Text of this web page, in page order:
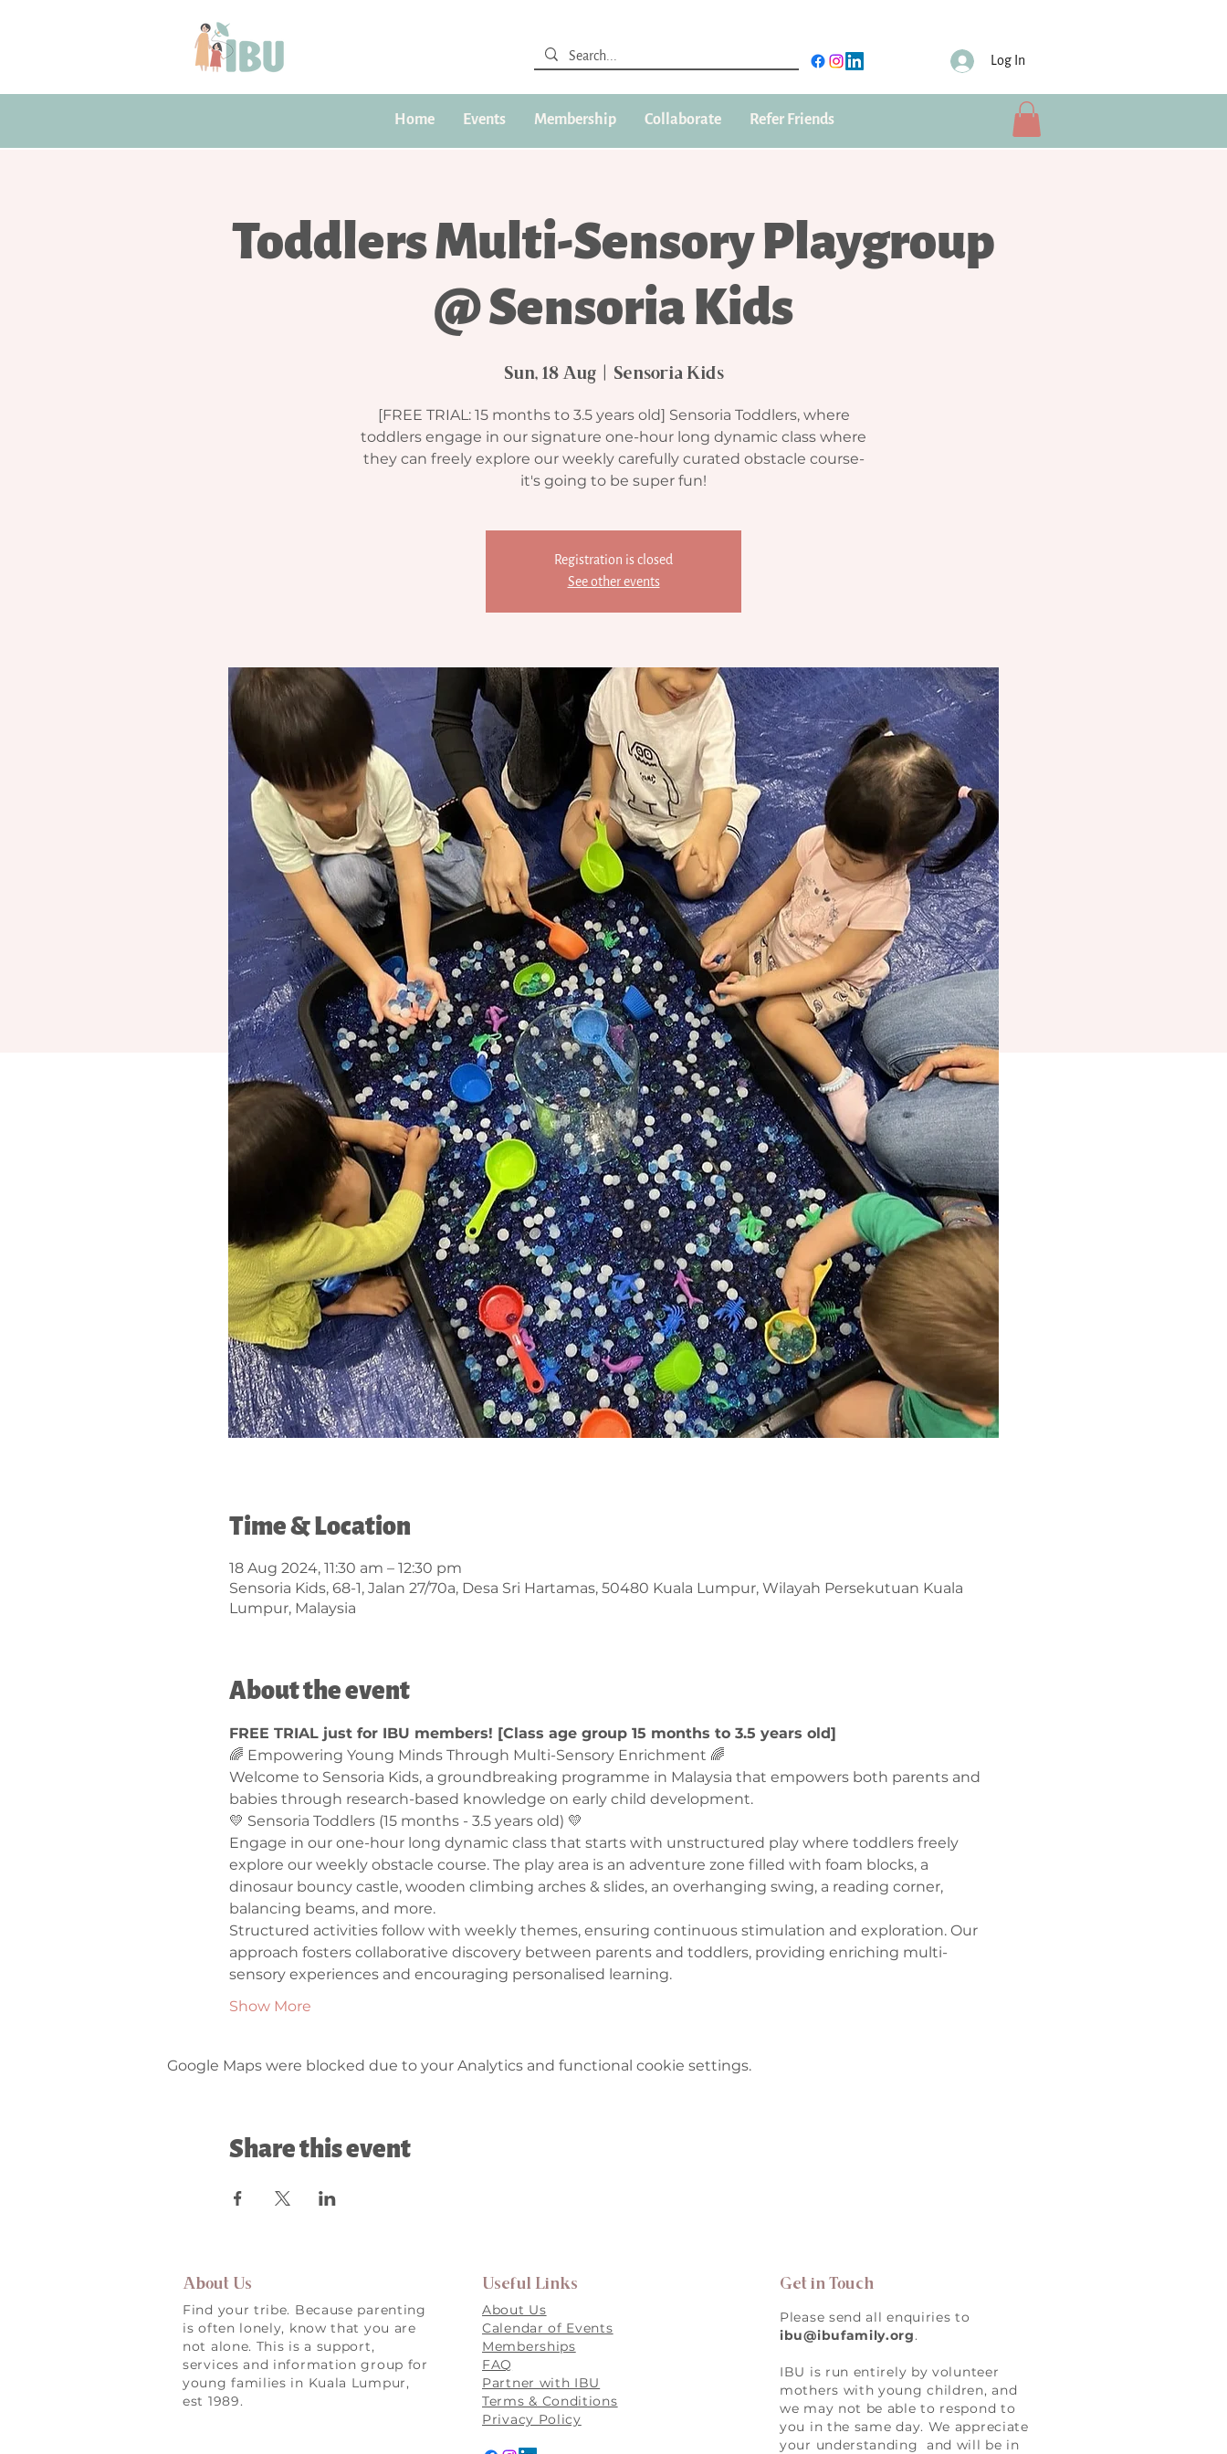
Log In
Home Events Membership Collaborate Refer Friends
Toddlers Multi-Sensory Playgroup
@ Sensoria Kids
Sun, 18 Aug
  |
Sensoria Kids
[FREE TRIAL: 15 months to 3.5 years old] Sensoria Toddlers, where
toddlers engage in our signature one-hour long dynamic class where
they can freely explore our weekly carefully curated obstacle course-
it's going to be super fun!
Registration is closed
See other events
Time & Location
18 Aug 2024, 11:30 am – 12:30 pm
Sensoria Kids, 68-1, Jalan 27/70a, Desa Sri Hartamas, 50480 Kuala Lumpur, Wilayah Persekutuan Kuala
Lumpur, Malaysia
About the event
FREE TRIAL just for IBU members! [Class age group 15 months to 3.5 years old]
🌈 Empowering Young Minds Through Multi-Sensory Enrichment 🌈
Welcome to Sensoria Kids, a groundbreaking programme in Malaysia that empowers both parents and
babies through research-based knowledge on early child development.
💛 Sensoria Toddlers (15 months - 3.5 years old) 💛
Engage in our one-hour long dynamic class that starts with unstructured play where toddlers freely
explore our weekly obstacle course. The play area is an adventure zone filled with foam blocks, a
dinosaur bouncy castle, wooden climbing arches & slides, an overhanging swing, a reading corner,
balancing beams, and more.
Structured activities follow with weekly themes, ensuring continuous stimulation and exploration. Our
approach fosters collaborative discovery between parents and toddlers, providing enriching multi-
sensory experiences and encouraging personalised learning.
Show More
Google Maps were blocked due to your Analytics and functional cookie settings.
Share this event
About Us
Find your tribe. Because parenting
is often lonely, know that you are
not alone. This is a support,
services and information group for
young families in Kuala Lumpur,
est 1989.
Useful Links
About Us
Calendar of Events
Memberships
FAQ
Partner with IBU
Terms & Conditions
Privacy Policy
Get in Touch
Please send all enquiries to
ibu@ibufamily.org.
IBU is run entirely by volunteer
mothers with young children, and
we may not be able to respond to
you in the same day. We appreciate
your understanding and will be in